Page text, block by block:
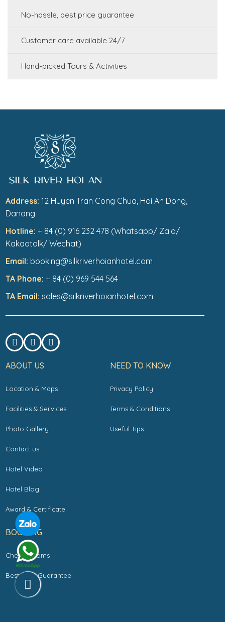
No-hassle, best price guarantee
Customer care available 24/7
Hand-picked Tours & Activities
Address:12 Huyen Tran Cong Chua, Hoi An Dong,
Danang
Hotline:+ 84 (0) 916 232 478 (Whatsapp/ Zalo/
Kakaotalk/ Wechat)
Email: booking@silkriverhoianhotel.com
TA Phone:+ 84 (0) 969 544 564
TA Email: sales@silkriverhoianhotel.com
ABOUT US
Location & Maps
Facilities & Services
Photo Gallery
Contact us
Hotel Video
Hotel Blog
Award & Certificate
NEED TO KNOW
Privacy Policy
Terms & Conditions
Useful Tips
BOOKING
Check Rooms
Best Rate Guarantee